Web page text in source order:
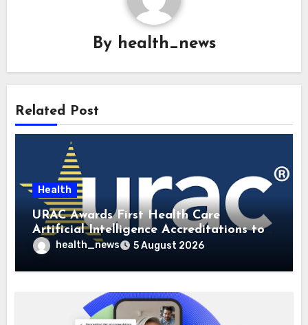
By health_news
Related Post
Health
URAC Awards First Health Care
Artificial Intelligence Accreditations to
Guidehealth, RediMinds, and SandsRx
health_news 5 August 2026